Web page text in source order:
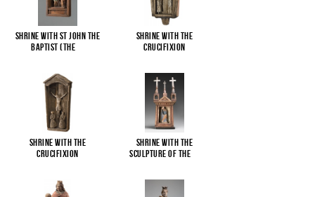
Shrine with St John the
Baptist (The
Shrine with the
Crucifixion
Shrine with the
Crucifixion
Shrine with the
sculpture of the